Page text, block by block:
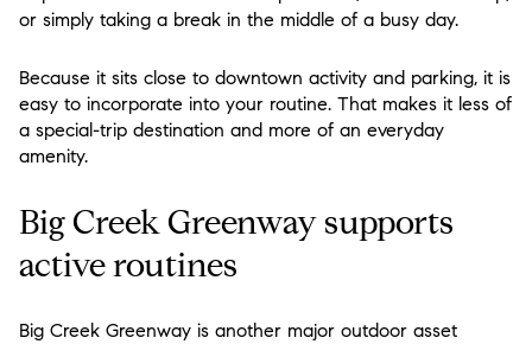
or simply taking a break in the middle of a busy day.
Because it sits close to downtown activity and parking, it is
easy to incorporate into your routine. That makes it less of
a special-trip destination and more of an everyday
amenity.
Big Creek Greenway supports
active routines
Big Creek Greenway is another major outdoor asset